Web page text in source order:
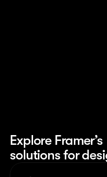
Explore Framer’s
solutions for